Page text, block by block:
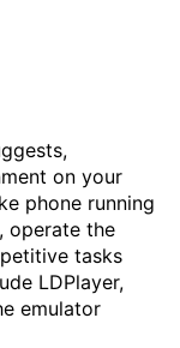
on your
phone running
operate the
tasks
LDPlayer,
emulator